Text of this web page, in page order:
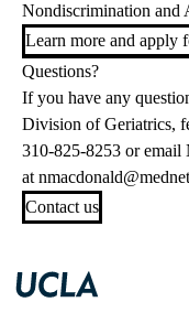
Nondiscrimination and
Learn more and apply
Questions?
If you have any
Division of Geriatrics,
310-825-8253 or email
at
Contact us